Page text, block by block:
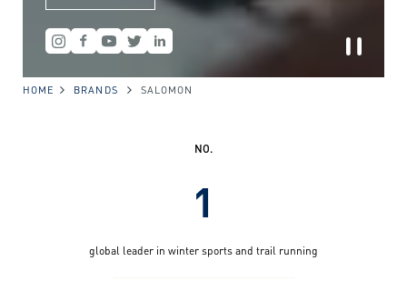
NO.
1
global leader in winter sports and trail running
HOME BRANDS SALOMON